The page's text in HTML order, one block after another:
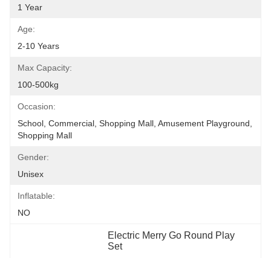
1 Year
Age:
2-10 Years
Max Capacity:
100-500kg
Occasion:
School, Commercial, Shopping Mall, Amusement Playground,
Shopping Mall
Gender:
Unisex
Inflatable:
NO
Electric Merry Go Round Play
Set